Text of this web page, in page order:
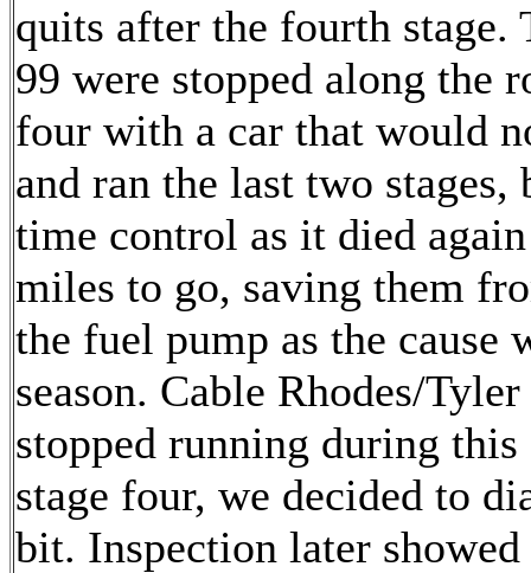
quits after the fourth
99 were stopped along the
four with a car that would
and ran the last two
time control as it died
miles to go, saving them
the fuel pump as the cause
season. Cable Rhodes/
stopped running during this
stage four, we decided to
bit. Inspection later showed